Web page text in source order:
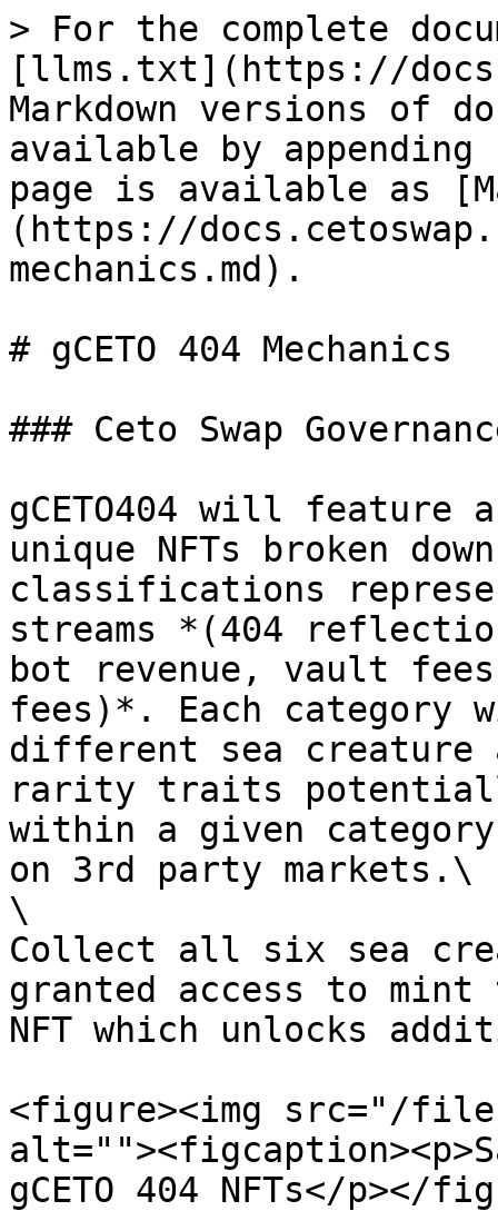
> For the complete
[llms.txt](https://
Markdown versions of
available by
page is available as
(https://
mechanics.md).
# gCETO 404 Mechanics
### Ceto Swap
gCETO404 will
unique NFTs broken
classifications
streams *(404
bot revenue, vault
fees)*. Each category
different sea creature
rarity traits
within a given
on 3rd party markets.\
\
Collect all six sea
granted access to mint
NFT which unlocks
<figure><img src="/files/
gCETO 404 NFTs</p></